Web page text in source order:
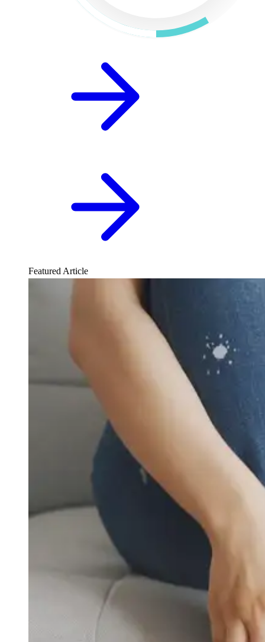
Featured Article